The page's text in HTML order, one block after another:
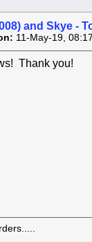
and Skye -
11-May-19,
Thank you!